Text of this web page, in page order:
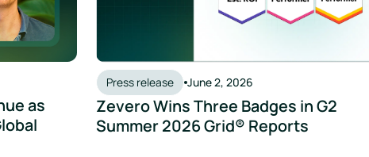
as
Press release June 2, 2026
Zevero Wins Three Badges in G2
Summer 2026 Grid® Reports